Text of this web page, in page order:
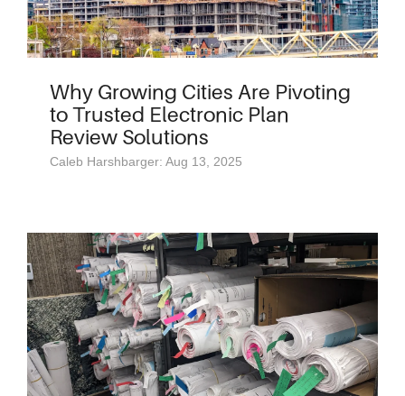
Why Growing Cities Are Pivoting
to Trusted Electronic Plan
Review Solutions
Caleb Harshbarger: Aug 13, 2025